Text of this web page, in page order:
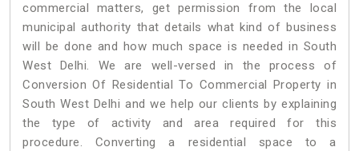
commercial matters, get permission from the local
municipal authority that details what kind of business
will be done and how much space is needed in South
West Delhi. We are well-versed in the process of
Conversion Of Residential To Commercial Property in
South West Delhi and we help our clients by explaining
the type of activity and area required for this
procedure. Converting a residential space to a